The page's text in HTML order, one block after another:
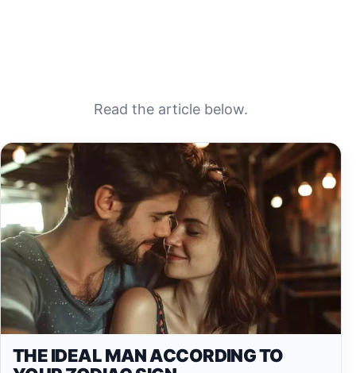
Read the article below.
THE IDEAL MAN ACCORDING TO